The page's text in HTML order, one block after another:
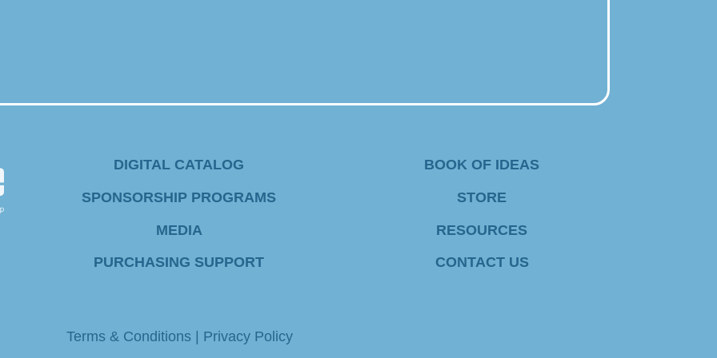
DIGITAL CATALOG
SPONSORSHIP PROGRAMS
MEDIA
PURCHASING SUPPORT
BOOK OF IDEAS
STORE
RESOURCES
CONTACT US
Terms & Conditions | Privacy Policy